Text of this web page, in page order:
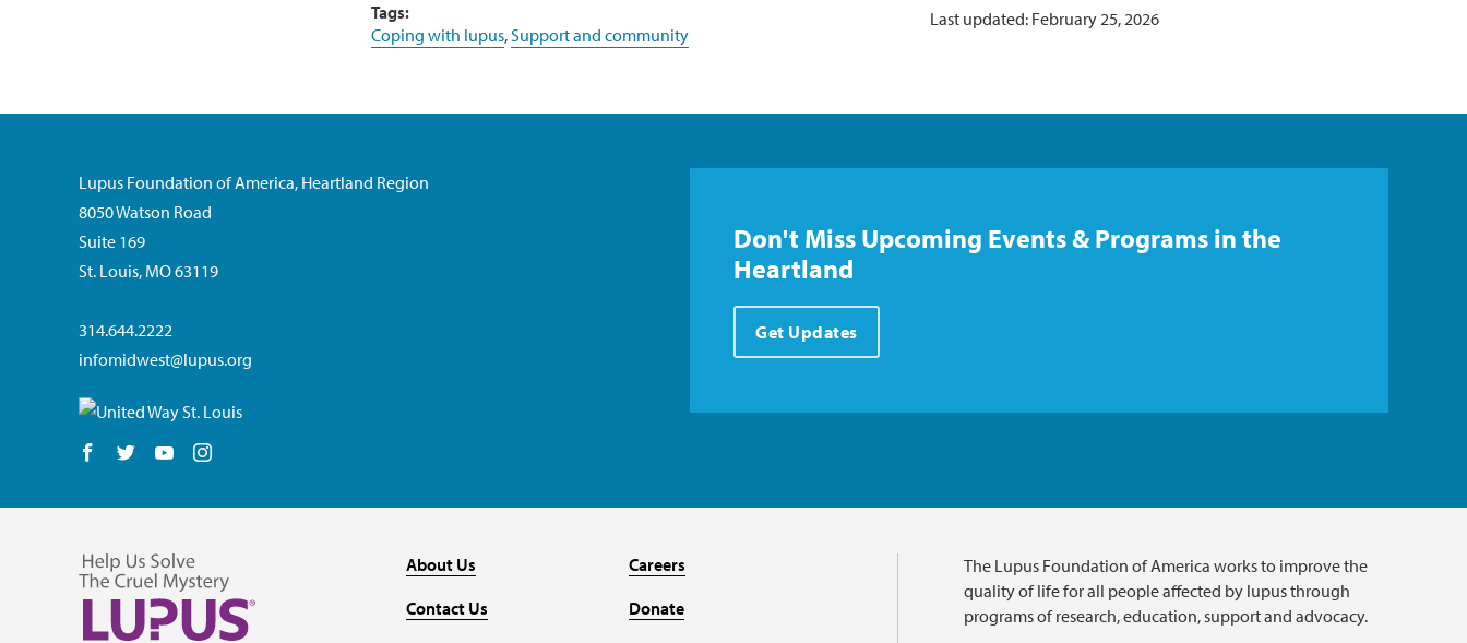
Tags:
Coping with lupus,Support and community
Last updated: February 25, 2026
Lupus Foundation of America, Heartland Region
8050 Watson Road
Suite 169
St. Louis, MO 63119
314.644.2222
infomidwest@lupus.org
Follow us on Facebook
Follow us on Twitter
Follow us on YouTube
Don't Miss Upcoming Events & Programs in the
Heartland
Get Updates
About Us
Contact Us
Careers
Donate
The Lupus Foundation of America works to improve the
quality of life for all people affected by lupus through
programs of research, education, support and advocacy.